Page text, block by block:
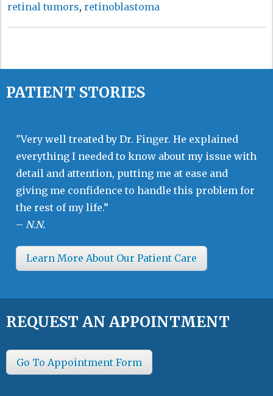
retinal tumors, retinoblastoma
PATIENT STORIES
"Very well treated by Dr. Finger. He explained
everything I needed to know about my issue with
detail and attention, putting me at ease and
giving me confidence to handle this problem for
the rest of my life.”
– N.N.
Learn More About Our Patient Care
REQUEST AN APPOINTMENT
Go To Appointment Form